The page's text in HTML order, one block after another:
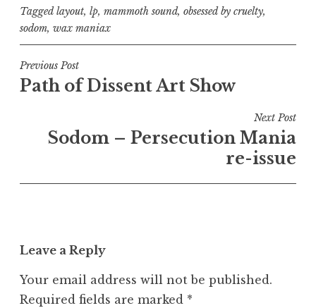
Taggedlayout, lp, mammoth sound, obsessed by cruelty,
sodom, wax maniax
Post
navigation
Previous Post
Path of Dissent Art Show
Next Post
Sodom – Persecution Mania
re-issue
Leave a Reply
Your email address will not be published.
Required fields are marked *